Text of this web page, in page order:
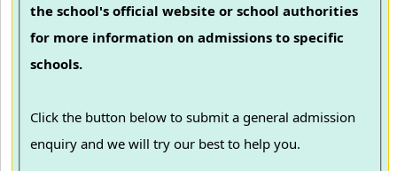
the school's official website or school authorities
for more information on admissions to specific
schools.
Click the button below to submit a general admission
enquiry and we will try our best to help you.